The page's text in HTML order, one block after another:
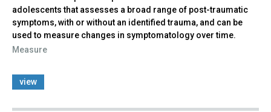
adolescents that assesses a broad range of post-traumatic
symptoms, with or without an identified trauma, and can be
used to measure changes in symptomatology over time.
Measure
view